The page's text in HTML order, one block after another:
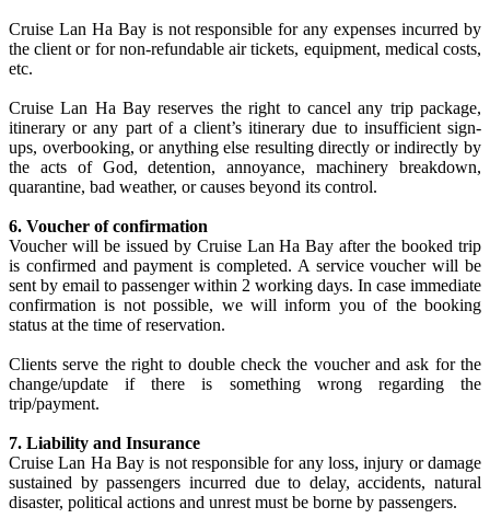
Cruise Lan Ha Bay is not responsible for any expenses incurred by
the client or for non-refundable air tickets, equipment, medical costs,
etc.
Cruise Lan Ha Bay reserves the right to cancel any trip package,
itinerary or any part of a client’s itinerary due to insufficient sign-
ups, overbooking, or anything else resulting directly or indirectly by
the acts of God, detention, annoyance, machinery breakdown,
quarantine, bad weather, or causes beyond its control.
6. Voucher of confirmation
Voucher will be issued by Cruise Lan Ha Bay after the booked trip
is confirmed and payment is completed. A service voucher will be
sent by email to passenger within 2 working days. In case immediate
confirmation is not possible, we will inform you of the booking
status at the time of reservation.
Clients serve the right to double check the voucher and ask for the
change/update if there is something wrong regarding the
trip/payment.
7. Liability and Insurance
Cruise Lan Ha Bay is not responsible for any loss, injury or damage
sustained by passengers incurred due to delay, accidents, natural
disaster, political actions and unrest must be borne by passengers.